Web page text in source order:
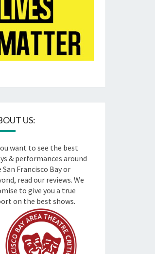
US:
want to see the best
& performances around
San Francisco Bay or
read our reviews. We
to give you a true
on the best shows.